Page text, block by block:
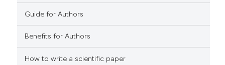
in which section the
was made.
how this article has been
scite.ai
shows how a scientific paper
Guide for Authors
Benefits for Authors
How to write a scientific paper